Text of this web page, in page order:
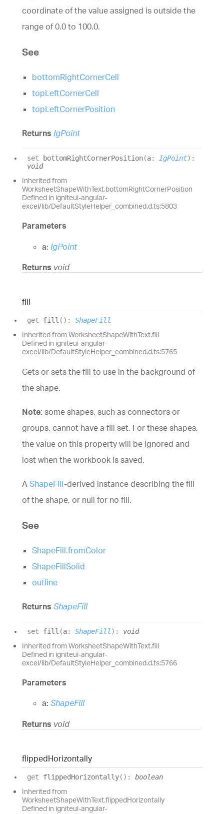
coordinate of the value assigned is outside the
range of 0.0 to 100.0.
See
bottomRightCornerCell
topLeftCornerCell
topLeftCornerPosition
Returns IgPoint
set bottomRightCornerPosition(a: IgPoint) :
void
Inherited from
WorksheetShapeWithText.bottomRightCornerPosition
Defined in igniteui-angular-
excel/lib/DefaultStyleHelper_combined.d.ts:5803
Parameters
a: IgPoint
Returns void
fill
get fill ( ) : ShapeFill
Inherited from WorksheetShapeWithText.fill
Defined in igniteui-angular-
excel/lib/DefaultStyleHelper_combined.d.ts:5765
Gets or sets the fill to use in the background of
the shape.
Note: some shapes, such as connectors or
groups, cannot have a fill set. For these shapes,
the value on this property will be ignored and
lost when the workbook is saved.
A ShapeFill-derived instance describing the fill
of the shape, or null for no fill.
See
ShapeFill.fromColor
ShapeFillSolid
outline
Returns ShapeFill
set fill (a: ShapeFill ) : void
Inherited from WorksheetShapeWithText.fill
Defined in igniteui-angular-
excel/lib/DefaultStyleHelper_combined.d.ts:5766
Parameters
a: ShapeFill
Returns void
flippedHorizontally
get flippedHorizontally( ) : boolean
Inherited from
WorksheetShapeWithText.flippedHorizontally
Defined in igniteui-angular-